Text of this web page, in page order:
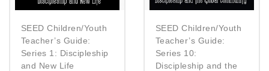
SEED Children/Youth
Teacher’s Guide:
Series 1: Discipleship
and New Life
SEED Children/Youth
Teacher’s Guide:
Series 10:
Discipleship and the